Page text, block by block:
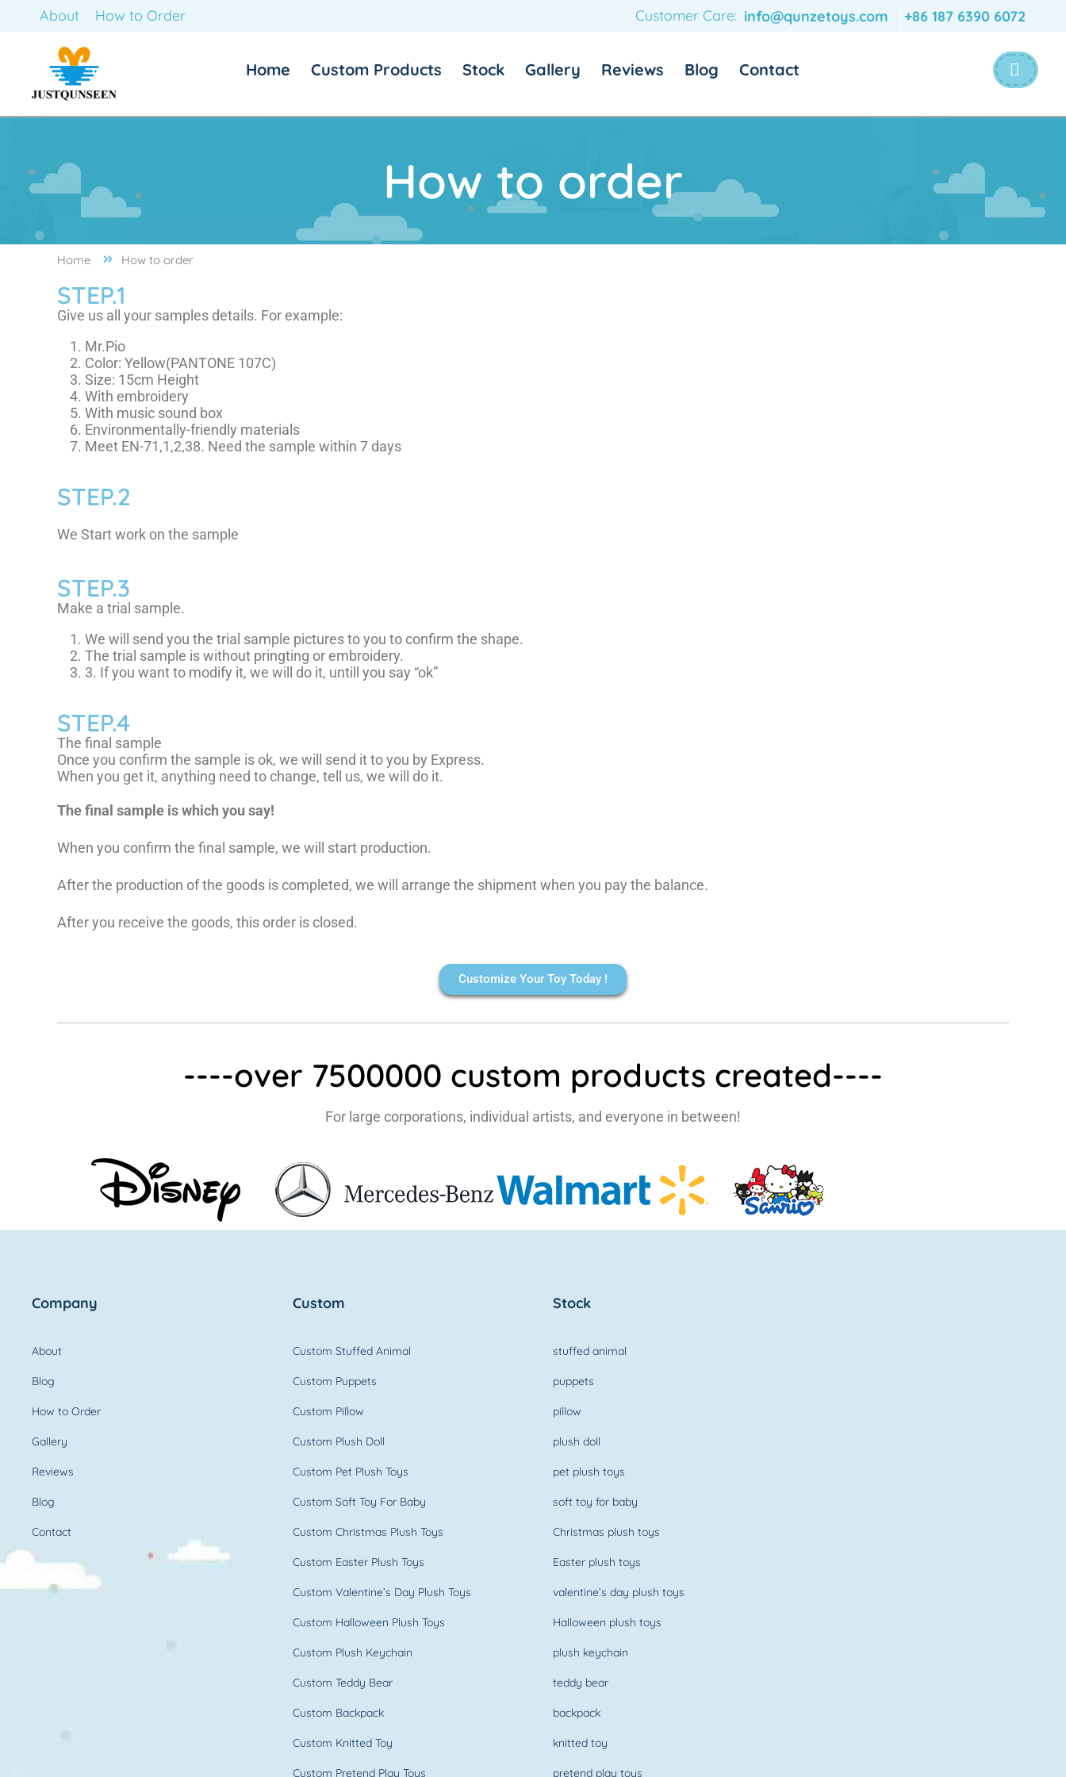
Customer Care: info@qunzetoys.com +86 187 6390 6072
About How to Order
Home Custom Products Stock Gallery Reviews Blog Contact
How to order
Home How to order
STEP.1
Give us all your samples details. For example:
Mr.Pio
Color: Yellow(PANTONE 107C)
Size: 15cm Height
With embroidery
With music sound box
Environmentally-friendly materials
Meet EN-71,1,2,38. Need the sample within 7 days
STEP.2
We Start work on the sample
STEP.3
Make a trial sample.
We will send you the trial sample pictures to you to confirm the shape.
The trial sample is without pringting or embroidery.
3. If you want to modify it, we will do it, untill you say “ok”
STEP.4
The final sample
Once you confirm the sample is ok, we will send it to you by Express.
When you get it, anything need to change, tell us, we will do it.
The final sample is which you say!
When you confirm the final sample, we will start production.
After the production of the goods is completed, we will arrange the shipment when you pay the balance.
After you receive the goods, this order is closed.
Customize Your Toy Today !
----over 7500000 custom products created----
For large corporations, individual artists, and everyone in between!
Company
About
Blog
How to Order
Gallery
Reviews
Blog
Contact
Custom
Custom Stuffed Animal
Custom Puppets
Custom Pillow
Custom Plush Doll
Custom Pet Plush Toys
Custom Soft Toy For Baby
Custom Christmas Plush Toys
Custom Easter Plush Toys
Custom Valentine’s Day Plush Toys
Custom Halloween Plush Toys
Custom Plush Keychain
Custom Teddy Bear
Custom Backpack
Custom Knitted Toy
Custom Pretend Play Toys
Stock
stuffed animal
puppets
pillow
plush doll
pet plush toys
soft toy for baby
Christmas plush toys
Easter plush toys
valentine’s day plush toys
Halloween plush toys
plush keychain
teddy bear
backpack
knitted toy
pretend play toys